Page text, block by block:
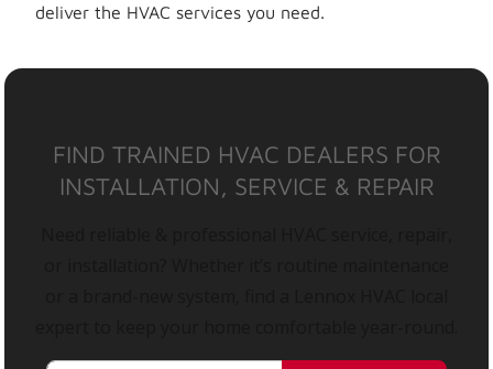
deliver the HVAC services you need.
FIND TRAINED HVAC DEALERS FOR
INSTALLATION, SERVICE & REPAIR